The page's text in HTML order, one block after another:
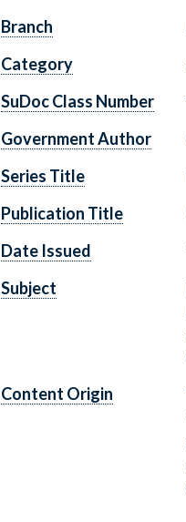
Branch
Category
SuDoc Class Number
Government Author
Series Title
Publication Title
Date Issued
Subject
Content Origin